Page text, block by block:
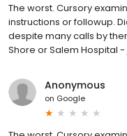
The worst. Cursory
instructions or followup.
despite many calls by
Shore or Salem Hospital
Anonymous
on Google